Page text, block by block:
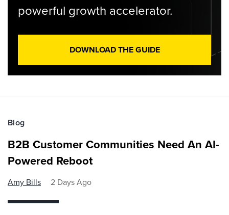
powerful growth accelerator.
DOWNLOAD THE GUIDE
Blog
B2B Customer Communities Need An AI-
Powered Reboot
Amy Bills 2 Days Ago